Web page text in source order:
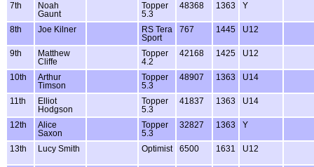
7th
Noah
Gaunt
Topper
5.3
48368 1363 Y
8th Joe Kilner
RS Tera
Sport
767 1445 U12
9th
Matthew
Cliffe
Topper
4.2
42168 1425 U12
10th
Arthur
Timson
Topper
5.3
48907 1363 U14
11th
Elliot
Hodgson
Topper
5.3
41837 1363 U14
12th
Alice
Saxon
Topper
5.3
32827 1363 Y
13th Lucy Smith Optimist 6500 1631 U12